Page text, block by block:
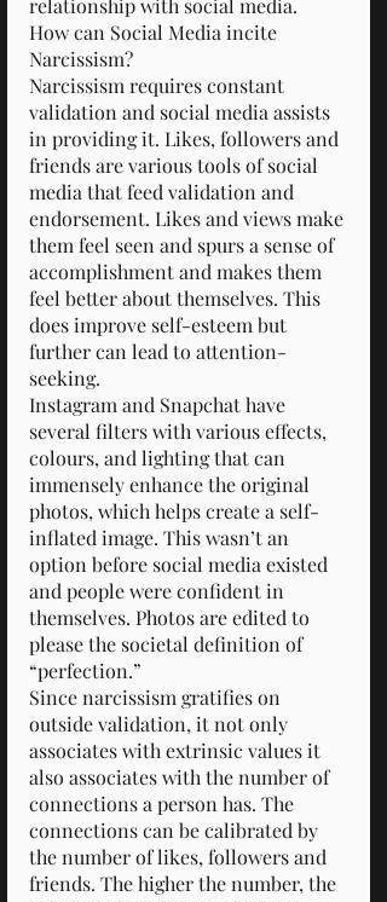
relationship with social media.
How can Social Media incite
Narcissism?
Narcissism requires constant
validation and social media assists
in providing it. Likes, followers and
friends are various tools of social
media that feed validation and
endorsement. Likes and views make
them feel seen and spurs a sense of
accomplishment and makes them
feel better about themselves. This
does improve self-esteem but
further can lead to attention-
seeking.
Instagram and Snapchat have
several filters with various effects,
colours, and lighting that can
immensely enhance the original
photos, which helps create a self-
inflated image. This wasn’t an
option before social media existed
and people were confident in
themselves. Photos are edited to
please the societal definition of
“perfection.”
Since narcissism gratifies on
outside validation, it not only
associates with extrinsic values it
also associates with the number of
connections a person has. The
connections can be calibrated by
the number of likes, followers and
friends. The higher the number, the